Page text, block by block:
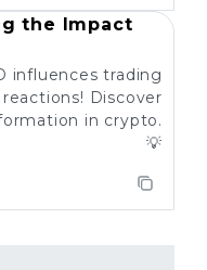
the Impact
influences trading
Discover
in crypto.
💡